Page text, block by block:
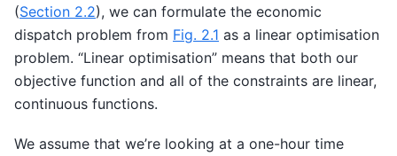
(Section 2.2), we can formulate the economic
dispatch problem from Fig. 2.1 as a linear optimisation
problem. “Linear optimisation” means that both our
objective function and all of the constraints are linear,
continuous functions.
We assume that we’re looking at a one-hour time